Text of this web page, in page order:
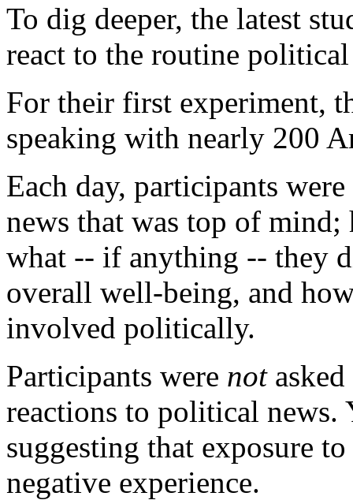
To dig deeper, the latest
react to the routine
For their first experiment,
speaking with nearly 200
Each day, participants
news that was top of
what -- if anything -- they
overall well-being, and
involved politically.
Participants were not
reactions to political news.
suggesting that exposure
negative experience.